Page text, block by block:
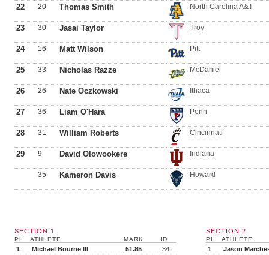
22 20 Thomas Smith North Carolina A&T
23 30 Jasai Taylor Troy
24 16 Matt Wilson Pitt
25 33 Nicholas Razze McDaniel
26 26 Nate Oczkowski Ithaca
27 36 Liam O'Hara Penn
28 31 William Roberts Cincinnati
29 9 David Olowookere Indiana
35 Kameron Davis Howard
SECTION 1
PL ATHLETE MARK ID
1 Michael Bourne III 51.85
34
SECTION 2
PL ATHLETE
1
Jason